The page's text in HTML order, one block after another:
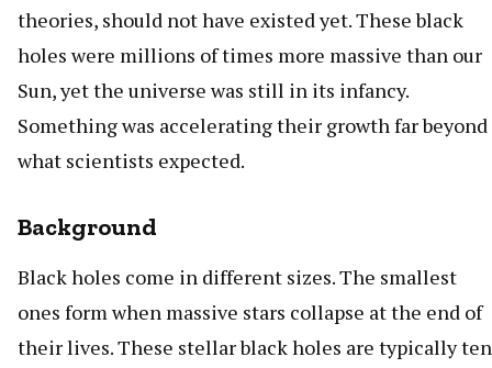
theories, should not have existed yet. These black
holes were millions of times more massive than our
Sun, yet the universe was still in its infancy.
Something was accelerating their growth far beyond
what scientists expected.
Background
Black holes come in different sizes. The smallest
ones form when massive stars collapse at the end of
their lives. These stellar black holes are typically ten